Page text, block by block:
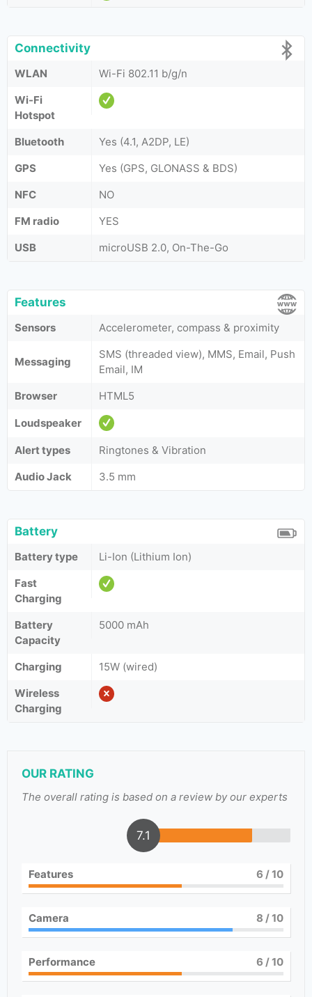
Connectivity
WLAN
Wi-Fi 802.11 b/g/n
Wi-Fi
Hotspot
Bluetooth
Yes (4.1, A2DP, LE)
GPS
Yes (GPS, GLONASS & BDS)
NFC
NO
FM radio
YES
USB
microUSB 2.0, On-The-Go
Features
Sensors Accelerometer, compass & proximity
Messaging
SMS (threaded view), MMS, Email, Push
Email, IM
Browser
HTML5
Loudspeaker
Alert types
Ringtones & Vibration
Audio Jack
3.5 mm
Battery
Battery type
Li-Ion (Lithium Ion)
Fast
Charging
Battery
Capacity
5000 mAh
Charging
15W (wired)
Wireless
Charging
OUR RATING
The overall rating is based on a review by our experts
7.1
Features 6 / 10
Camera 8 / 10
Performance 6 / 10